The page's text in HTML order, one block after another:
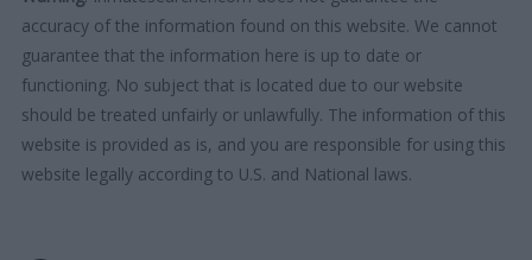
accuracy of the information found on this website. We cannot
guarantee that the information here is up to date or
functioning. No subject that is located due to our website
should be treated unfairly or unlawfully. The information of this
website is provided as is, and you are responsible for using this
website legally according to U.S. and National laws.